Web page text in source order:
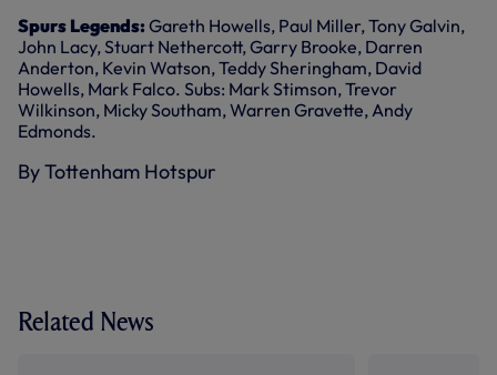
Spurs Legends: Gareth Howells, Paul Miller, Tony Galvin,
John Lacy, Stuart Nethercott, Garry Brooke, Darren
Anderton, Kevin Watson, Teddy Sheringham, David
Howells, Mark Falco. Subs: Mark Stimson, Trevor
Wilkinson, Micky Southam, Warren Gravette, Andy
Edmonds.
By Tottenham Hotspur
Related News